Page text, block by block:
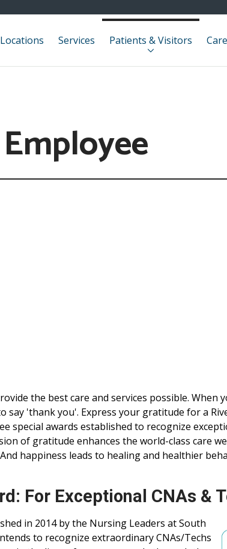
Services Patients & Visitors
the best care and services possible. When
say 'thank you'. Express your gratitude for a
special awards established to recognize
of gratitude enhances the world-class care
happiness leads to healing and healthier
For Exceptional CNAs &
in 2014 by the Nursing Leaders at South
to recognize extraordinary CNAs/Techs